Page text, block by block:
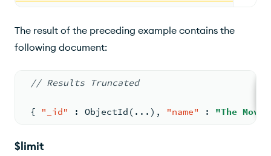
The result of the preceding example contains the
following document:
// Results Truncated
{ "_id" : ObjectId(...) , "name" : "The
$limit